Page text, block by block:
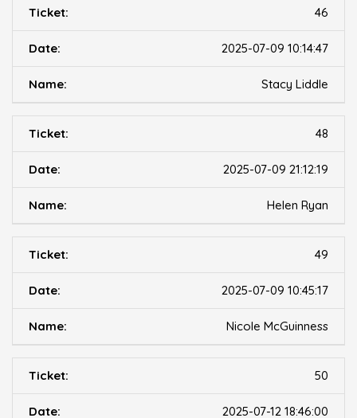
46
2025-07-09 10:14:47
Stacy Liddle
48
2025-07-09 21:12:19
Helen Ryan
49
2025-07-09 10:45:17
Nicole McGuinness
50
2025-07-12 18:46:00